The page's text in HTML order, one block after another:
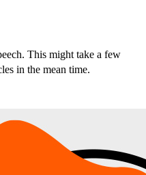
This might take a few
in the mean time.